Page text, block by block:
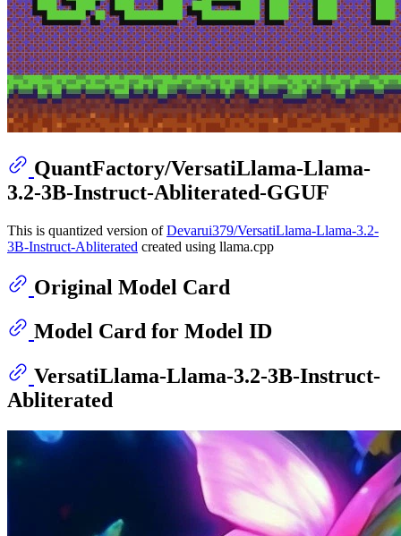
QuantFactory/VersatiLlama-Llama-
3.2-3B-Instruct-Abliterated-GGUF
This is quantized version ofDevarui379/VersatiLlama-Llama-3.2-
3B-Instruct-Abliterated created using llama.cpp
Original Model Card
Model Card for Model ID
VersatiLlama-Llama-3.2-3B-Instruct-
Abliterated